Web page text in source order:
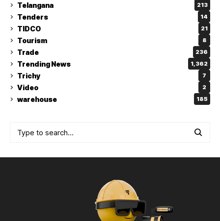
Telangana 213
Tenders 14
TIDCO 21
Tourism 8
Trade 236
Trending News 1,362
Trichy 7
Video 2
warehouse 185